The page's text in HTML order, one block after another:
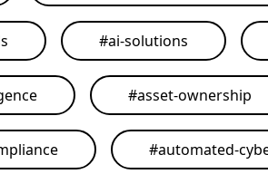
#ai-solutions
#asset-ownership
#automated-